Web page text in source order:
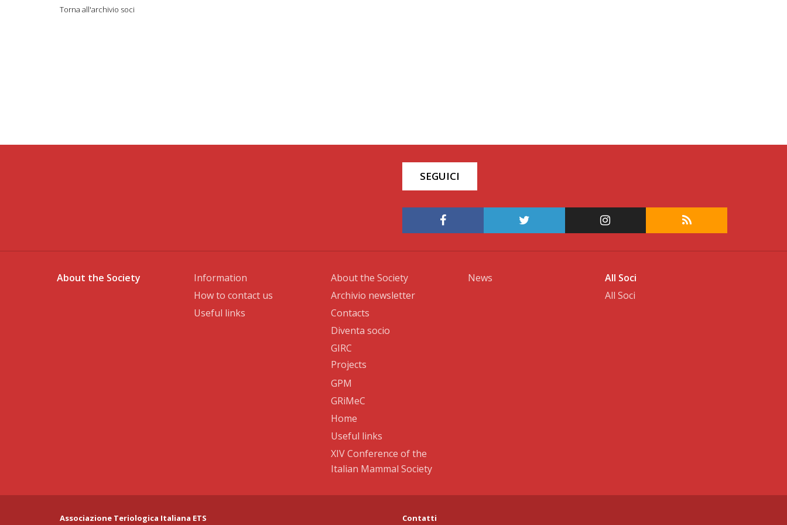
Torna all'archivio soci
SEGUICI
About the Society
Information
How to contact us
Useful links
About the Society
Archivio newsletter
Contacts
Diventa socio
GIRC
Projects
GPM
GRiMeC
Home
Useful links
XIV Conference of the
Italian Mammal Society
News
All Soci
All Soci
Associazione Teriologica Italiana ETS
Contatti